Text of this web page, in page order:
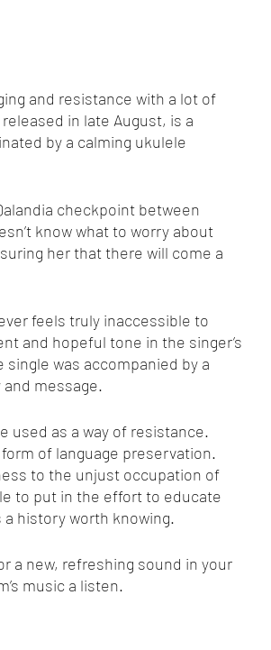
and resistance with a lot of
in late August, is a
by a calming ukulele
checkpoint between
know what to worry about
her that there will come a
feels truly inaccessible to
and hopeful tone in the singer’s
was accompanied by a
message.
used as a way of resistance.
of language preservation.
to the unjust occupation of
to put in the effort to educate
history worth knowing.
a new, refreshing sound in your
music a listen.